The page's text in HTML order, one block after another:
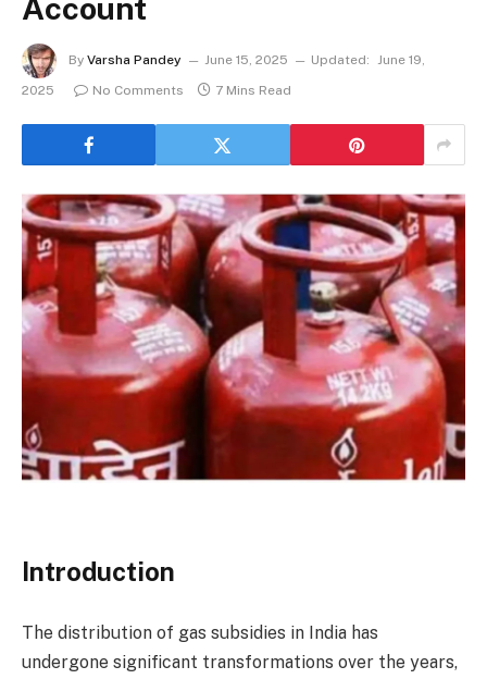
Account
By Varsha Pandey June 15, 2025 Updated: June 19,
2025
No Comments 7 Mins Read
Introduction
The distribution of gas subsidies in India has
undergone significant transformations over the years,